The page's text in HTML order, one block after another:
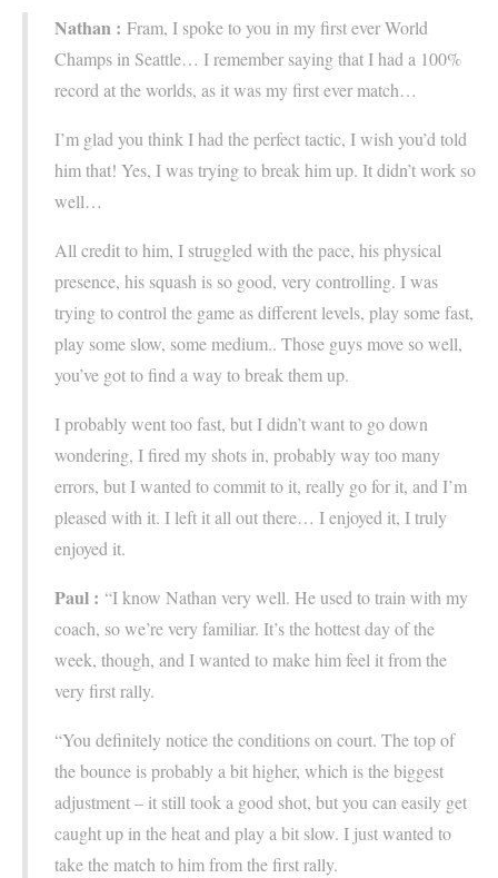
Nathan : Fram, I spoke to you in my first ever World
Champs in Seattle… I remember saying that I had a 100%
record at the worlds, as it was my first ever match…
I’m glad you think I had the perfect tactic, I wish you’d told
him that! Yes, I was trying to break him up. It didn’t work so
well…
All credit to him, I struggled with the pace, his physical
presence, his squash is so good, very controlling. I was
trying to control the game as different levels, play some fast,
play some slow, some medium.. Those guys move so well,
you’ve got to find a way to break them up.
I probably went too fast, but I didn’t want to go down
wondering, I fired my shots in, probably way too many
errors, but I wanted to commit to it, really go for it, and I’m
pleased with it. I left it all out there… I enjoyed it, I truly
enjoyed it.
Paul : “I know Nathan very well. He used to train with my
coach, so we’re very familiar. It’s the hottest day of the
week, though, and I wanted to make him feel it from the
very first rally.
“You definitely notice the conditions on court. The top of
the bounce is probably a bit higher, which is the biggest
adjustment – it still took a good shot, but you can easily get
caught up in the heat and play a bit slow. I just wanted to
take the match to him from the first rally.